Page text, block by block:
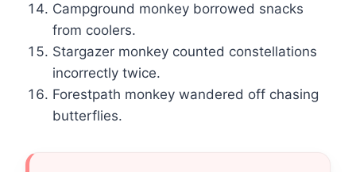
Campground monkey borrowed snacks
from coolers.
Stargazer monkey counted constellations
incorrectly twice.
Forestpath monkey wandered off chasing
butterflies.